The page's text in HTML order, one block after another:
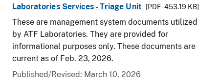
Laboratories Services - Triage Unit
[PDF - 453.19 KB]
These are management system documents utilized
by ATF Laboratories. They are provided for
informational purposes only. These documents are
current as of Feb. 23, 2026.
Published/Revised: March 10, 2026